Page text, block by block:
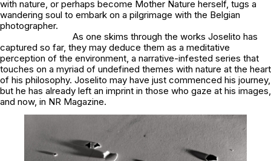
with nature, or perhaps become Mother Nature herself, tugs a
wandering soul to embark on a pilgrimage with the Belgian
photographer.
As one skims through the works Joselito has
captured so far, they may deduce them as a meditative
perception of the environment, a narrative-infested series that
touches on a myriad of undefined themes with nature at the heart
of his philosophy. Joselito may have just commenced his journey,
but he has already left an imprint in those who gaze at his images,
and now, in NR Magazine.